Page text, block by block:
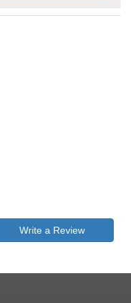
Write a Review